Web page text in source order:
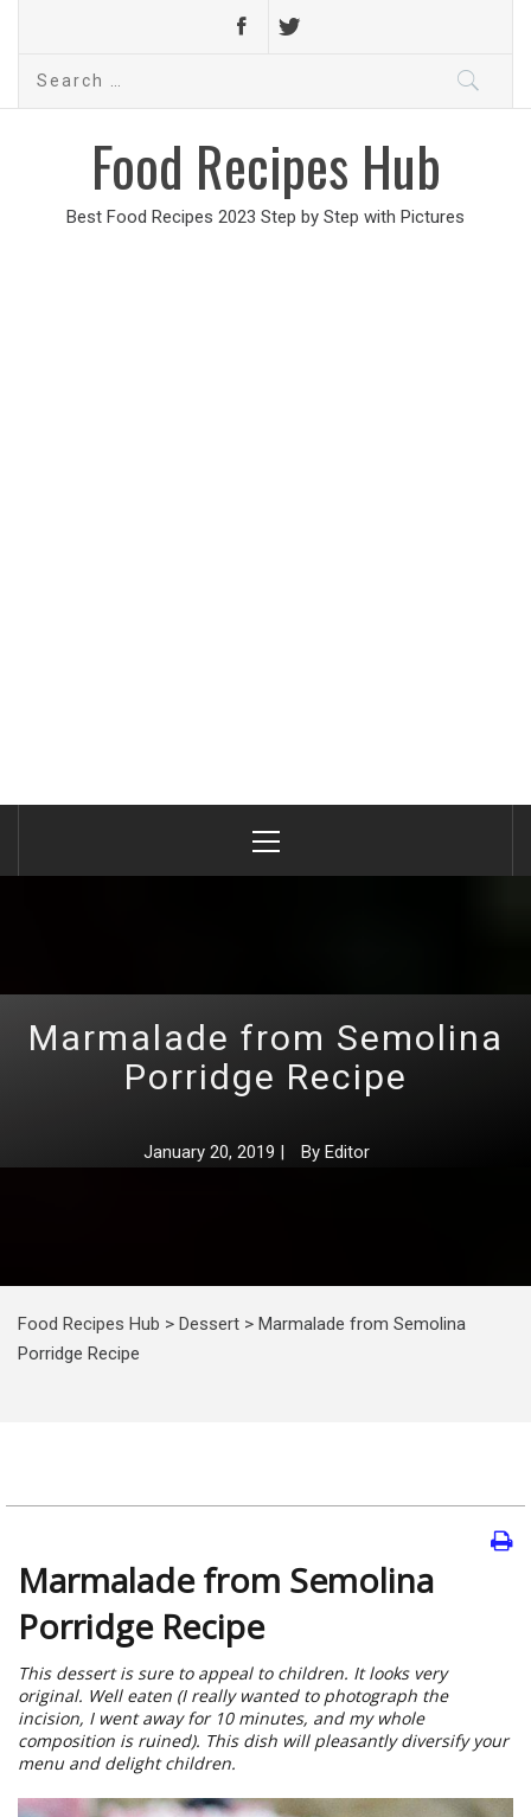
Search
Food Recipes Hub
Best Food Recipes 2023 Step by Step with Pictures
Menu
Marmalade from Semolina
Porridge Recipe
January 20, 2019 | By Editor
Food Recipes Hub > Dessert > Marmalade from Semolina
Porridge Recipe
Marmalade from Semolina
Porridge Recipe
This dessert is sure to appeal to children. It looks very
original. Well eaten (I really wanted to photograph the
incision, I went away for 10 minutes, and my whole
composition is ruined). This dish will pleasantly diversify your
menu and delight children.